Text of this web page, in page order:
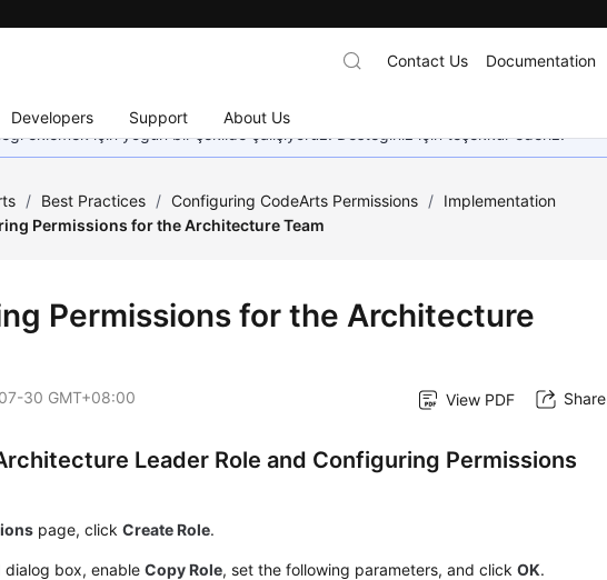
Developers Support About Us
Contact Us Documentation
eklemek için yoğun bir şekilde çalışıyoruz. Desteğiniz için teşekkür ederiz.
/ Best Practices / Configuring CodeArts Permissions / Implementation
Permissions for the Architecture Team
Permissions for the Architecture
30 GMT+08:00 View PDF Share
Leader Role and Configuring Permissions
page, clickCreate Role.
dialog box, enableCopy Role, set the following parameters, and clickOK.